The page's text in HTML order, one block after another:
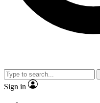
Sign in